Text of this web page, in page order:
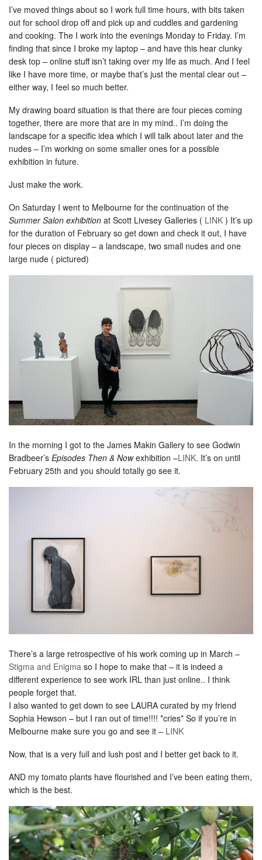
I’ve moved things about so I work full time hours, with bits taken
out for school drop off and pick up and cuddles and gardening
and cooking. The I work into the evenings Monday to Friday. I’m
finding that since I broke my laptop – and have this hear clunky
desk top – online stuff isn’t taking over my life as much. And I feel
like I have more time, or maybe that’s just the mental clear out –
either way, I feel so much better.
My drawing board situation is that there are four pieces coming
together, there are more that are in my mind.. I’m doing the
landscape for a specific idea which I will talk about later and the
nudes – I’m working on some smaller ones for a possible
exhibition in future.
Just make the work.
On Saturday I went to Melbourne for the continuation of the
Summer Salon exhibition at Scott Livesey Galleries ( LINK ) It’s up
for the duration of February so get down and check it out, I have
four pieces on display – a landscape, two small nudes and one
large nude ( pictured)
In the morning I got to the James Makin Gallery to see Godwin
Bradbeer’s Episodes Then & Nowexhibition –LINK. It’s on until
February 25th and you should totally go see it.
There’s a large retrospective of his work coming up in March –
Stigma and Enigma so I hope to make that – it is indeed a
different experience to see work IRL than just online.. I think
people forget that.
I also wanted to get down to see LAURA curated by my friend
Sophia Hewson – but I ran out of time!!!! *cries* So if you’re in
Melbourne make sure you go and see it – LINK
Now, that is a very full and lush post and I better get back to it.
AND my tomato plants have flourished and I’ve been eating them,
which is the best.